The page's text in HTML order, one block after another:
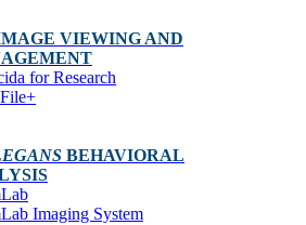
VIEWING AND
for Research
BEHAVIORAL
Imaging System